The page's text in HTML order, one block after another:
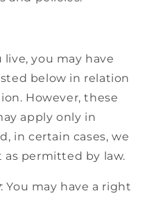
you may have
below in relation
However, these
apply only in
in certain cases, we
as permitted by law.
: You may have a right